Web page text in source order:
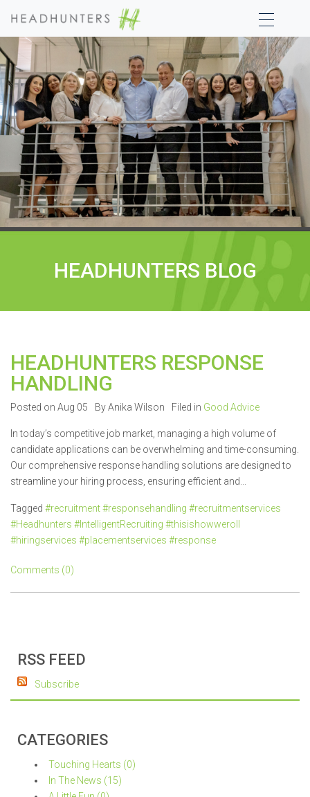
HEADHUNTERS BLOG
HEADHUNTERS RESPONSE
HANDLING
Posted on Aug 05 By Anika Wilson Filed in Good Advice
In today’s competitive job market, managing a high volume of
candidate applications can be overwhelming and time-consuming.
Our comprehensive response handling solutions are designed to
streamline your hiring process, ensuring efficient and...
Tagged #recruitment #responsehandling #recruitmentservices
#Headhunters #IntelligentRecruiting #thisishowweroll
#hiringservices #placementservices #response
Comments (0)
RSS FEED
Subscribe
CATEGORIES
Touching Hearts (0)
In The News (15)